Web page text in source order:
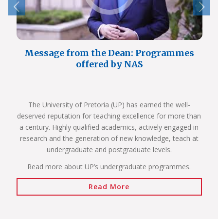
Message from the Dean: Programmes
offered by NAS
The University of Pretoria (UP) has earned the well-
deserved reputation for teaching excellence for more than
a century. Highly qualified academics, actively engaged in
research and the generation of new knowledge, teach at
undergraduate and postgraduate levels.
Read more about UP’s undergraduate programmes.
Read More